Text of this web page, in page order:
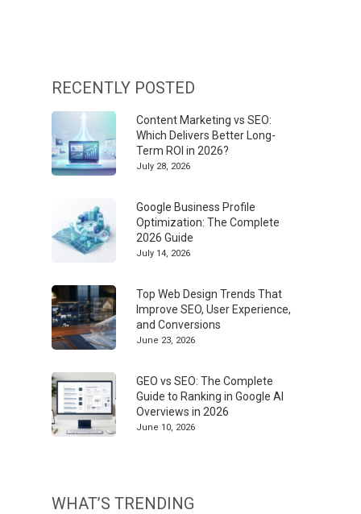
RECENTLY POSTED
Content Marketing vs SEO:
Which Delivers Better Long-
Term ROI in 2026?
July 28, 2026
Google Business Profile
Optimization: The Complete
2026 Guide
July 14, 2026
Top Web Design Trends That
Improve SEO, User Experience,
and Conversions
June 23, 2026
GEO vs SEO: The Complete
Guide to Ranking in Google AI
Overviews in 2026
June 10, 2026
WHAT’S TRENDING